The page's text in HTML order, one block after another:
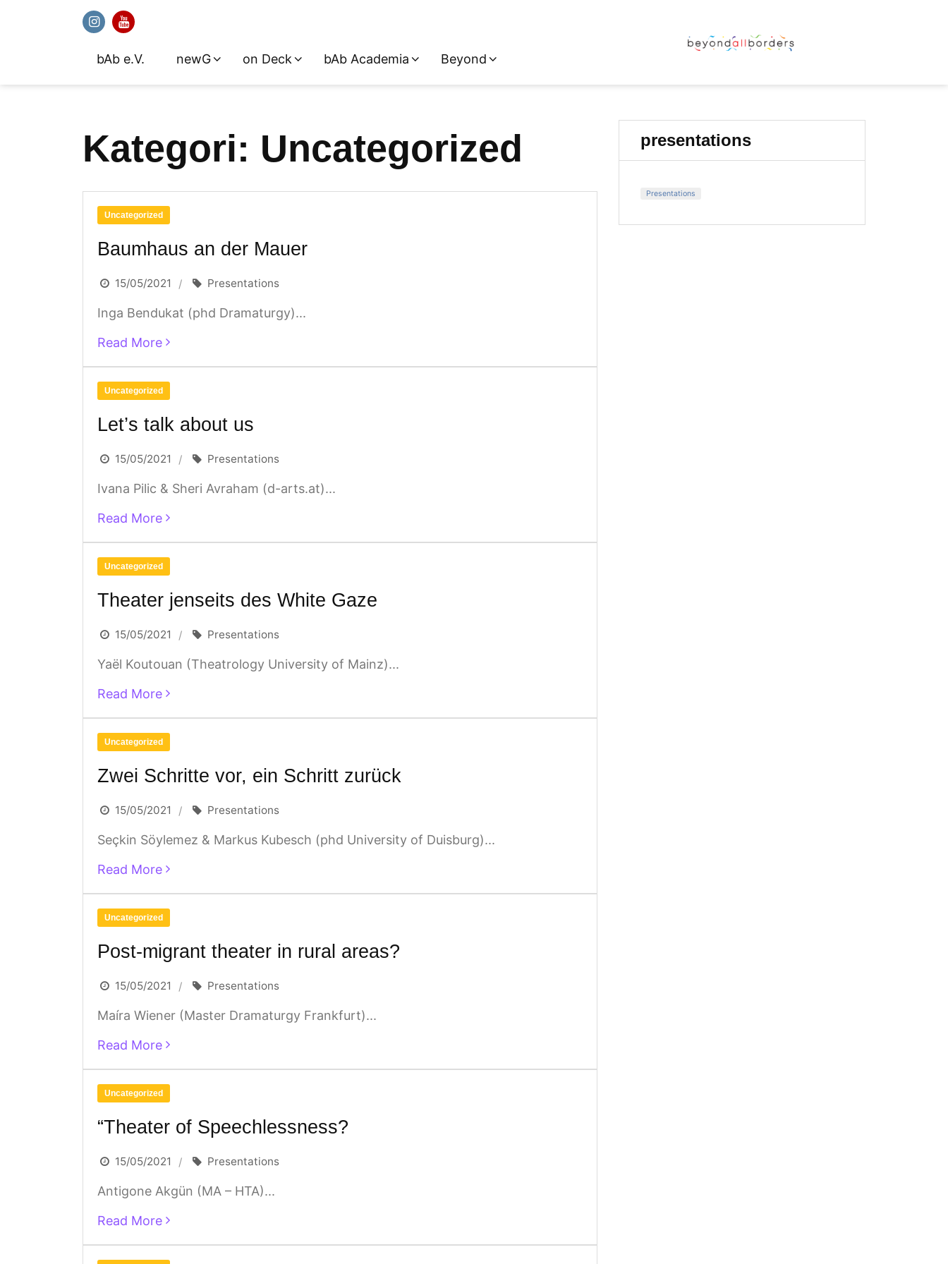
bAb e.V. newG on Deck bAb Academia Beyond
Kategori: Uncategorized
Uncategorized
Baumhaus an der Mauer
15/05/2021 Presentations
Inga Bendukat (phd Dramaturgy)...
Read More
Uncategorized
Let’s talk about us
15/05/2021 Presentations
Ivana Pilic & Sheri Avraham (d-arts.at)...
Read More
Uncategorized
Theater jenseits des White Gaze
15/05/2021 Presentations
Yaël Koutouan (Theatrology University of Mainz)...
Read More
Uncategorized
Zwei Schritte vor, ein Schritt zurück
15/05/2021 Presentations
Seçkin Söylemez & Markus Kubesch (phd University of Duisburg)...
Read More
Uncategorized
Post-migrant theater in rural areas?
15/05/2021 Presentations
Maíra Wiener (Master Dramaturgy Frankfurt)...
Read More
Uncategorized
“Theater of Speechlessness?
15/05/2021 Presentations
Antigone Akgün (MA – HTA)...
Read More
presentations
Presentations